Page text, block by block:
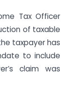
Tax Officer
of taxable
taxpayer has
to include
claim was